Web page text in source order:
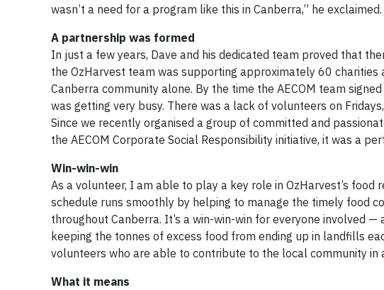
wasn’t a need for a program like this in Canberra,” he
A partnership was formed
In just a few years, Dave and his dedicated team proved that
the OzHarvest team was supporting approximately 60
Canberra community alone. By the time the AECOM team
was getting very busy. There was a lack of volunteers on
Since we recently organised a group of committed and
the AECOM Corporate Social Responsibility initiative, it was a
Win-win-win
As a volunteer, I am able to play a key role in OzHarvest’s
schedule runs smoothly by helping to manage the timely food
throughout Canberra. It’s a win-win-win for everyone involved
keeping the tonnes of excess food from ending up in landfills
volunteers who are able to contribute to the local community in
What it means